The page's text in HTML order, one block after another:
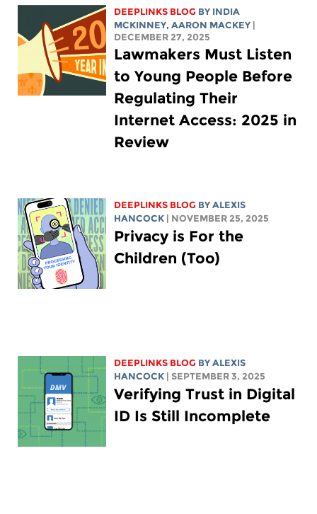
DEEPLINKS BLOG BY INDIA
MCKINNEY,AARON MACKEY |
DECEMBER 27, 2025
Lawmakers Must Listen
to Young People Before
Regulating Their
Internet Access: 2025 in
Review
DEEPLINKS BLOG BYALEXIS
HANCOCK | NOVEMBER 25, 2025
Privacy is For the
Children (Too)
DEEPLINKS BLOG BYALEXIS
HANCOCK | SEPTEMBER 3, 2025
Verifying Trust in Digital
ID Is Still Incomplete